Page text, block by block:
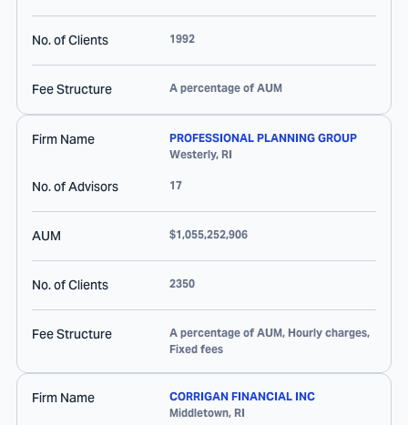
No. of Clients 1992
Fee Structure A percentage of AUM
Firm Name
PROFESSIONAL PLANNING GROUP
Westerly, RI
No. of Advisors 17
AUM $1,055,252,906
No. of Clients 2350
Fee Structure
A percentage of AUM, Hourly charges,
Fixed fees
Firm Name
CORRIGAN FINANCIAL INC
Middletown, RI